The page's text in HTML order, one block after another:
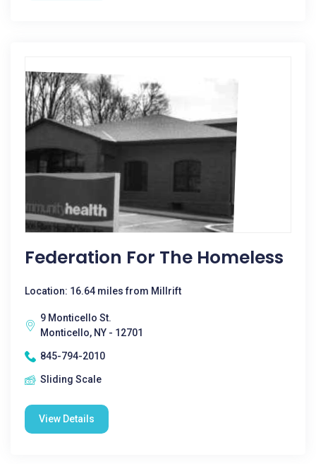
Federation For The Homeless
Location: 16.64 miles from Millrift
9 Monticello St.
Monticello, NY - 12701
845-794-2010
Sliding Scale
View Details